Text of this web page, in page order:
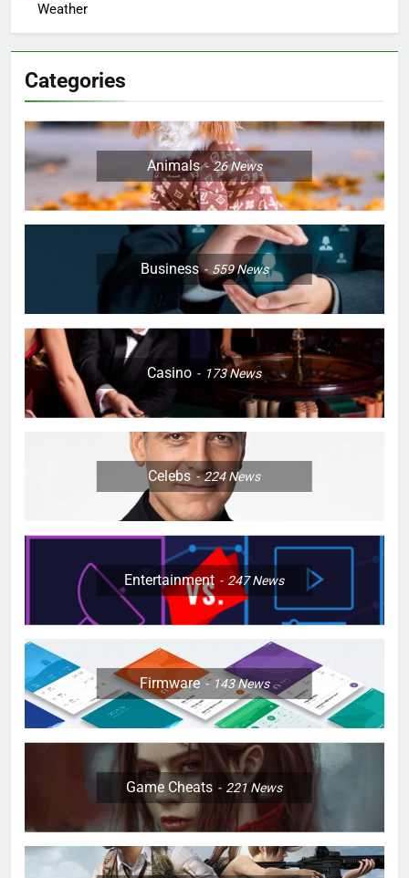
Weather
Categories
Animals 26News
Business 559News
Casino 173News
Celebs 224News
Entertainment 247News
Firmware 143News
Game Cheats 221News